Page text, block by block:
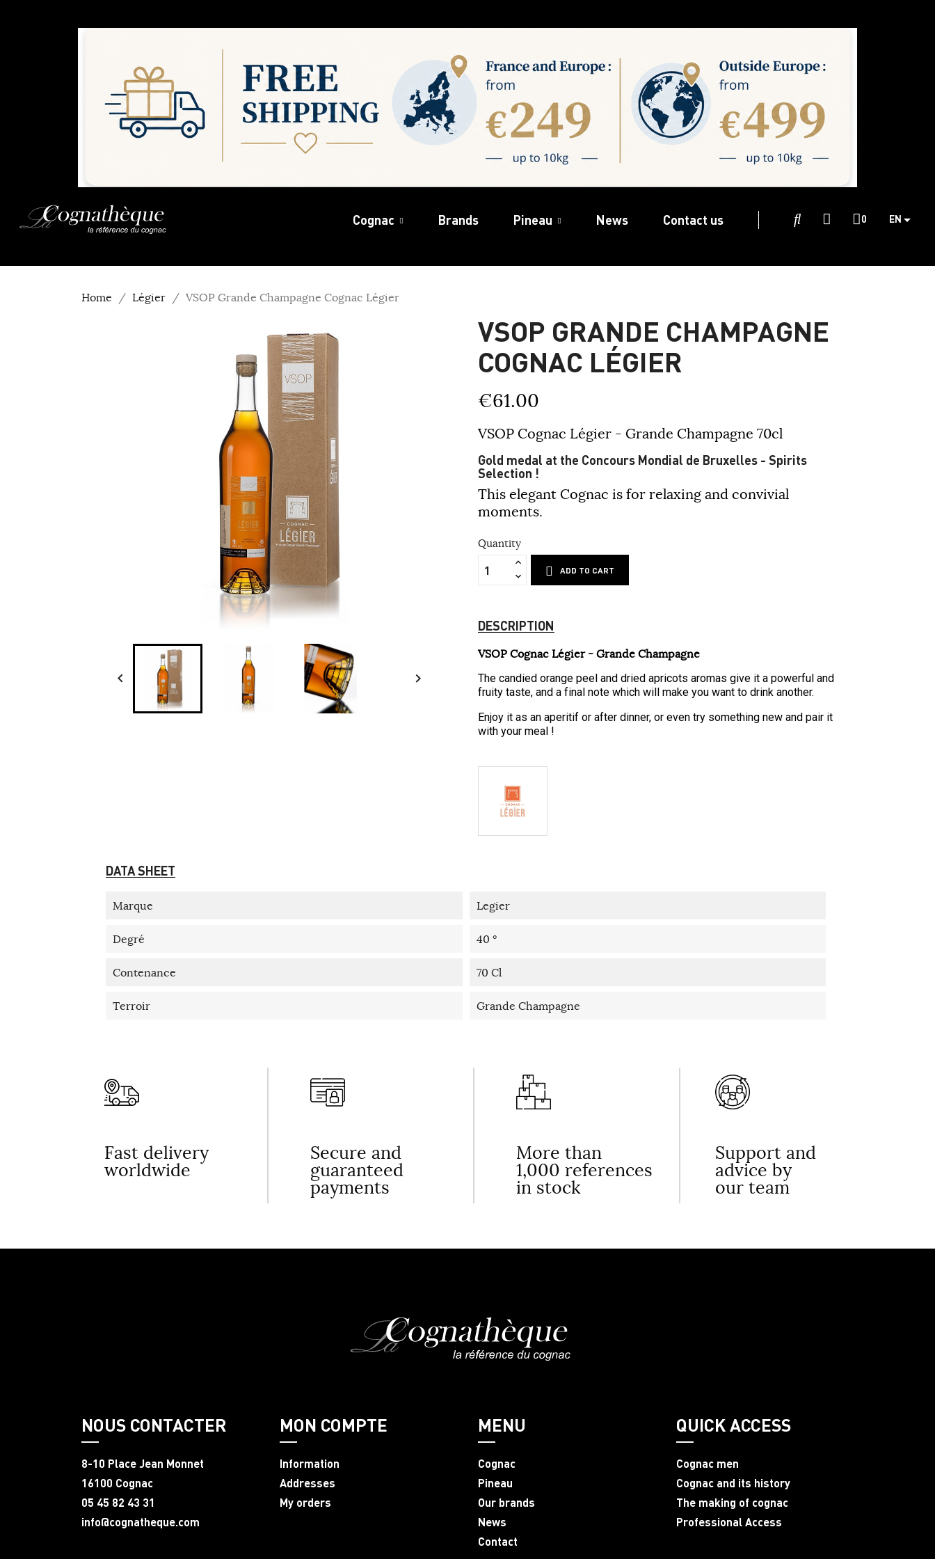
Cognac Brands Pineau News Contact us 0 EN
Home Légier VSOP Grande Champagne Cognac Légier
 
VSOP GRANDE CHAMPAGNE
COGNAC LÉGIER
€61.00
VSOP Cognac Légier - Grande Champagne 70cl
Gold medal at the Concours Mondial de Bruxelles - Spirits
Selection !
This elegant Cognac is for relaxing and convivial
moments.
Quantity
ADD TO CART
DESCRIPTION
VSOP Cognac Légier - Grande Champagne
The candied orange peel and dried apricots aromas give it a powerful and
fruity taste, and a final note which will make you want to drink another.
Enjoy it as an aperitif or after dinner, or even try something new and pair it
with your meal !
DATA SHEET
Marque Legier
Degré 40 °
Contenance 70 Cl
Terroir Grande Champagne
Fast delivery
worldwide
Secure and
guaranteed
payments
More than
1,000 references
in stock
Support and
advice by
our team
NOUS CONTACTER
8-10 Place Jean Monnet
16100 Cognac
05 45 82 43 31
info@cognatheque.com
MON COMPTE
Information
Addresses
My orders
MENU
Cognac
Pineau
Our brands
News
Contact
QUICK ACCESS
Cognac men
Cognac and its history
The making of cognac
Professional Access